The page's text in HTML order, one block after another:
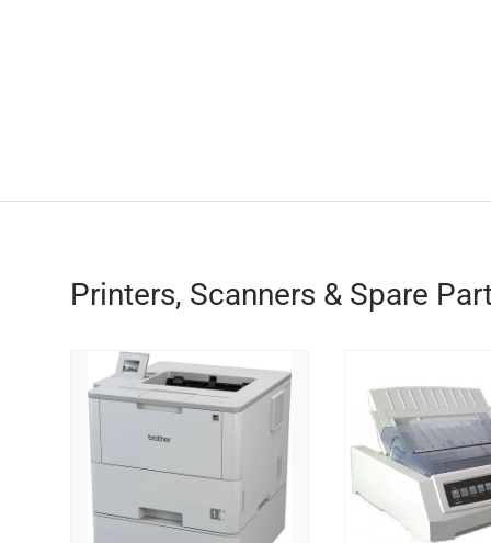
Printers, Scanners & Spare